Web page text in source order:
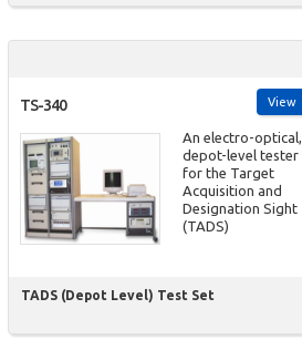
View
TS-340
An electro-optical,
depot-level tester
for the Target
Acquisition and
Designation Sight
(TADS)
TADS (Depot Level) Test Set